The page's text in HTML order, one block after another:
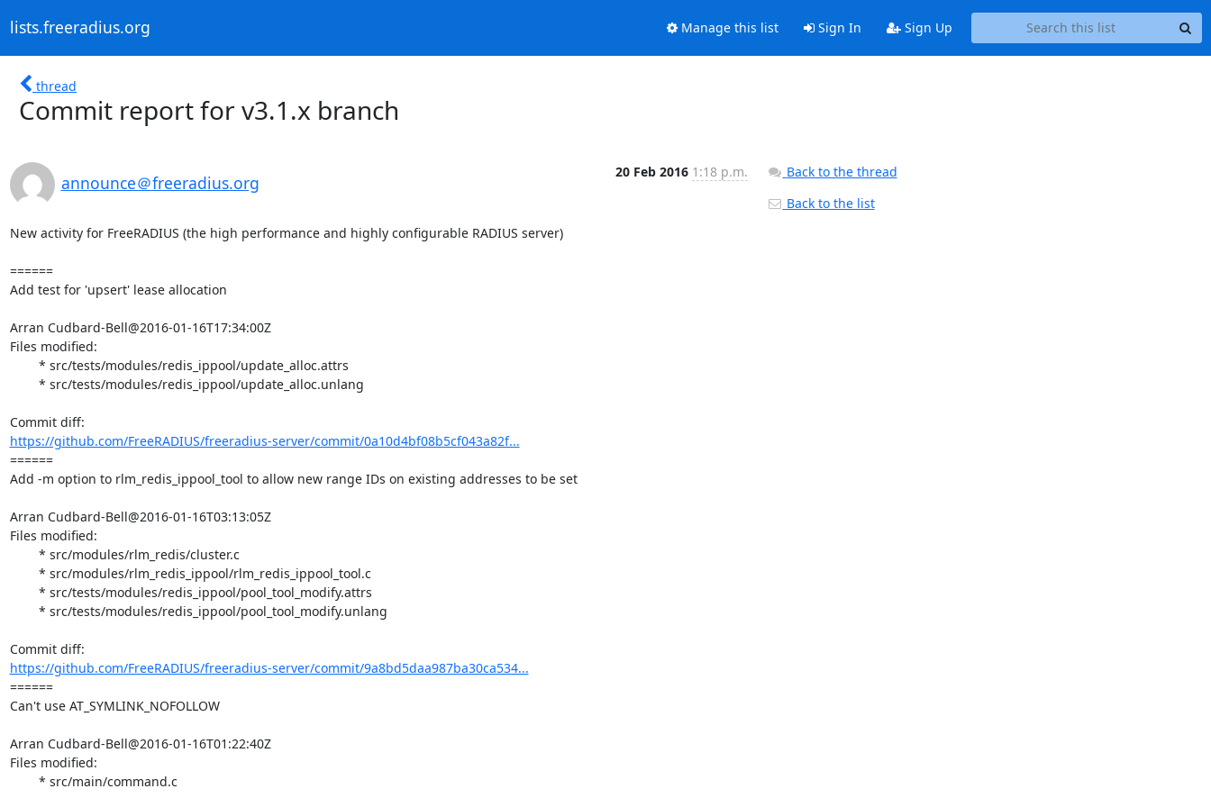
lists.freeradius.org Manage this list Sign In Sign Up
thread
Commit report for v3.1.x branch
announce＠freeradius.org
20 Feb 2016 1:18 p.m.
New activity for FreeRADIUS (the high performance and highly configurable RADIUS server)
======
Add test for 'upsert' lease allocation
Arran Cudbard-Bell@2016-01-16T17:34:00Z
Files modified:
https://github.com/FreeRADIUS/freeradius-server/commit/0a10d4bf08b5cf043a82f...
======
Add -m option to rlm_redis_ippool_tool to allow new range IDs on existing addresses to be set
Arran Cudbard-Bell@2016-01-16T03:13:05Z
Files modified:
https://github.com/FreeRADIUS/freeradius-server/commit/9a8bd5daa987ba30ca534...
======
Can't use AT_SYMLINK_NOFOLLOW
Arran Cudbard-Bell@2016-01-16T01:22:40Z
Files modified:
Back to the thread
Back to the list